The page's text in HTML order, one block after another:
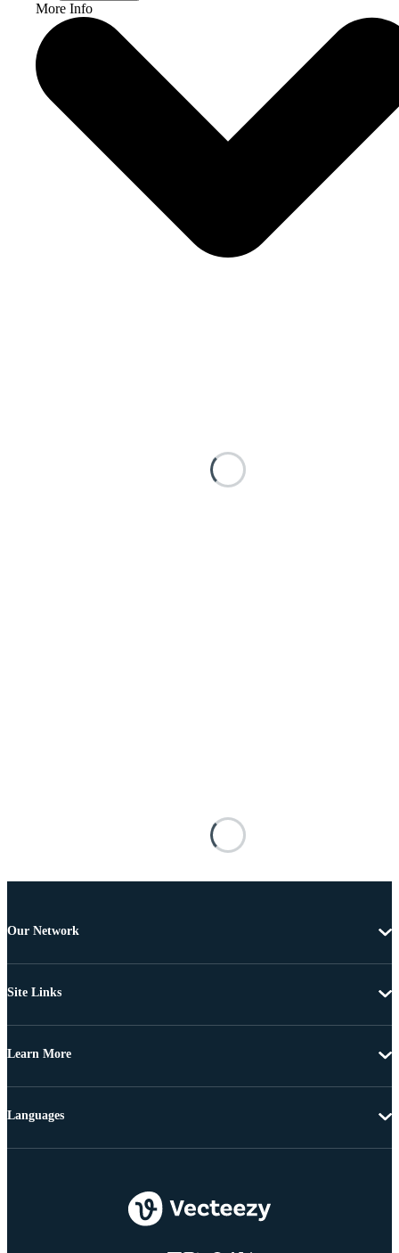
More Info
Our Network
Site Links
Learn More
Languages